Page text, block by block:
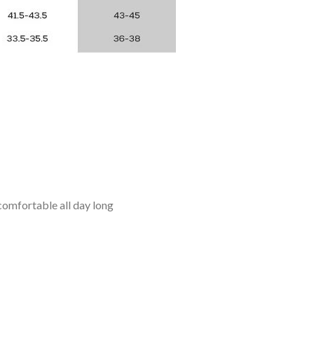
all day long